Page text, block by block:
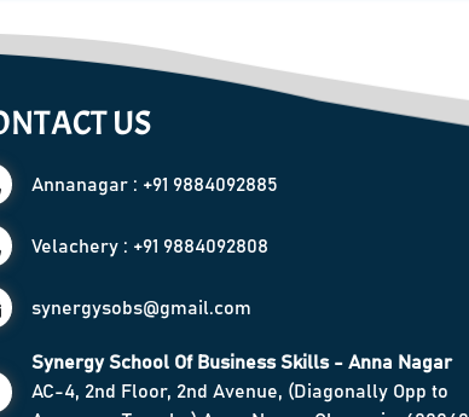
US
Annanagar : +91 9884092885
Velachery : +91 9884092808
synergysobs@gmail.com
Synergy School Of Business Skills - Anna Nagar
AC-4, 2nd Floor, 2nd Avenue, (Diagonally Opp to